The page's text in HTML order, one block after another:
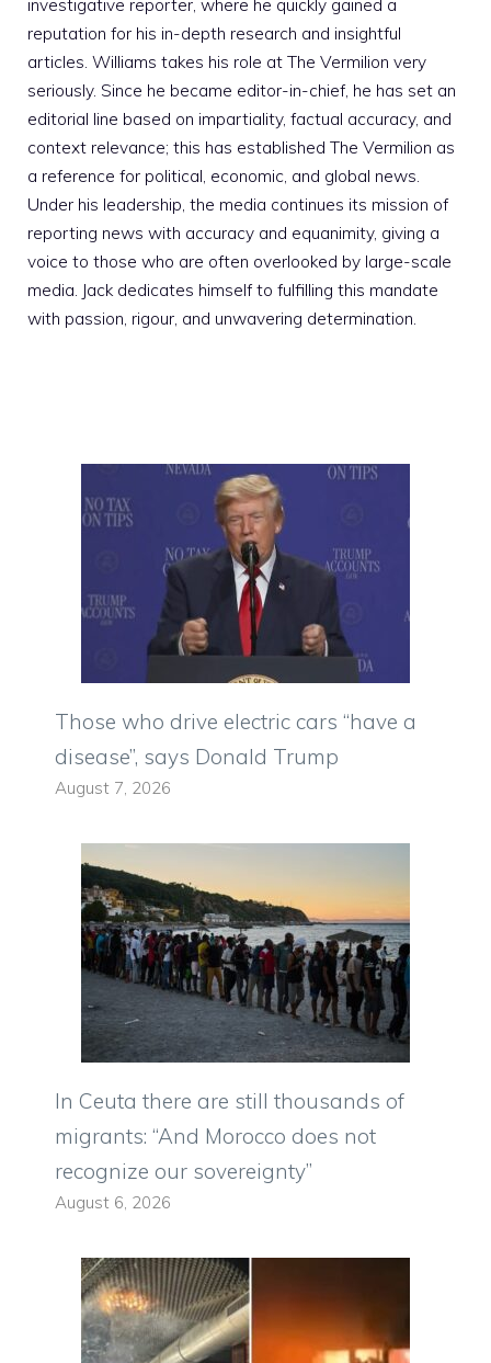
investigative reporter, where he quickly gained a
reputation for his in-depth research and insightful
articles. Williams takes his role at The Vermilion very
seriously. Since he became editor-in-chief, he has set an
editorial line based on impartiality, factual accuracy, and
context relevance; this has established The Vermilion as
a reference for political, economic, and global news.
Under his leadership, the media continues its mission of
reporting news with accuracy and equanimity, giving a
voice to those who are often overlooked by large-scale
media. Jack dedicates himself to fulfilling this mandate
with passion, rigour, and unwavering determination.
Those who drive electric cars “have a
disease”, says Donald Trump
August 7, 2026
In Ceuta there are still thousands of
migrants: “And Morocco does not
recognize our sovereignty”
August 6, 2026